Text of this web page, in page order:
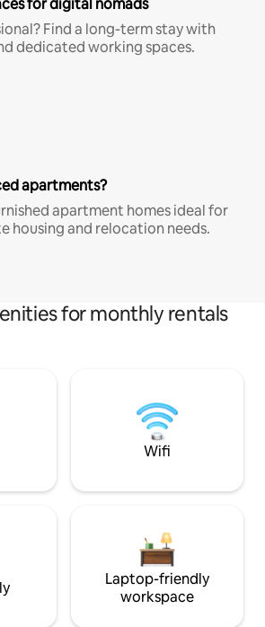
for digital nomads
Find a long-term stay with
dedicated working spaces.
apartments?
apartment homes ideal for
housing and relocation needs.
for monthly rentals
Wifi
Laptop-friendly
workspace